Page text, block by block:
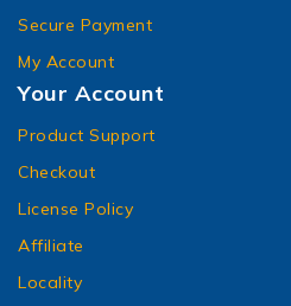
Secure Payment
My Account
Your Account
Product Support
Checkout
License Policy
Affiliate
Locality